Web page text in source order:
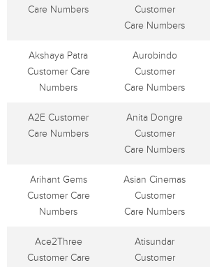
Care Numbers
Customer
Care Numbers
Akshaya Patra
Customer Care
Numbers
Aurobindo
Customer
Care Numbers
A2E Customer
Care Numbers
Anita Dongre
Customer
Care Numbers
Arihant Gems
Customer Care
Numbers
Asian Cinemas
Customer
Care Numbers
Ace2Three
Customer Care
Atisundar
Customer